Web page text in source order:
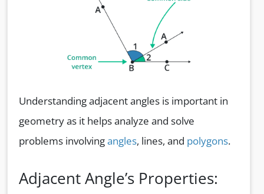
Understanding adjacent angles is important in
geometry as it helps analyze and solve
problems involvingangles, lines, and polygons.
Adjacent Angle’s Properties: